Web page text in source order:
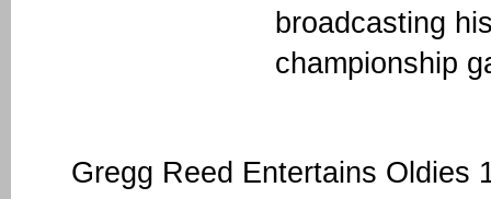
broadcasting
championship
Gregg Reed Entertains Oldies